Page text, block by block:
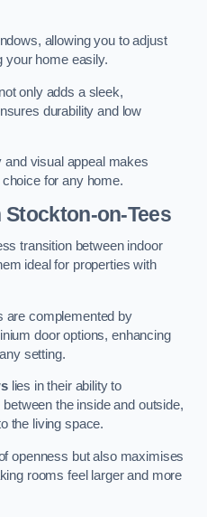
allowing you to adjust
your home easily.
only adds a sleek,
durability and low
visual appeal makes
for any home.
Stockton-on-Tees
transition between indoor
ideal for properties with
are complemented by
door options, enhancing
setting.
lies in their ability to
the inside and outside,
the living space.
openness but also maximises
rooms feel larger and more